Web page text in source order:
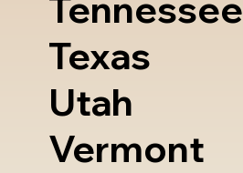
Tennessee
Texas
Utah
Vermont